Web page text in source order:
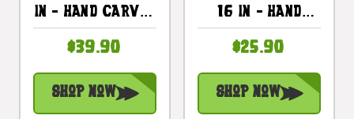
In - Hand Carved
Treasure |
#bds1200550
$39.90
Shop Now
16 In - Hand
Treasure |
#bag15027c40
$25.90
Shop Now